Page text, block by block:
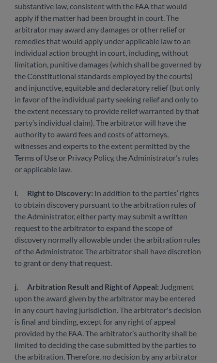
substantive law, consistent with the FAA that would
apply if the matter had been brought in court. The
arbitrator may award any damages or other relief or
remedies that would apply under applicable law to an
individual action brought in court, including, without
limitation, punitive damages (which shall be governed by
the Constitutional standards employed by the courts)
and injunctive, equitable and declaratory relief (but only
in favor of the individual party seeking relief and only to
the extent necessary to provide relief warranted by that
party’s individual claim). The arbitrator will have the
authority to award fees and costs of attorneys,
witnesses and experts to the extent permitted by the
Terms of Use or Privacy Policy, the Administrator’s rules
or applicable law.
i. Right to Discovery: In addition to the parties’ rights
to obtain discovery pursuant to the arbitration rules of
the Administrator, either party may submit a written
request to the arbitrator to expand the scope of
discovery normally allowable under the arbitration rules
of the Administrator. The arbitrator shall have discretion
to grant or deny that request.
j. Arbitration Result and Right of Appeal: Judgment
upon the award given by the arbitrator may be entered
in any court having jurisdiction. The arbitrator's decision
is final and binding, except for any right of appeal
provided by the FAA. The arbitrator’s authority shall be
limited to deciding the case submitted by the parties to
the arbitration. Therefore, no decision by any arbitrator